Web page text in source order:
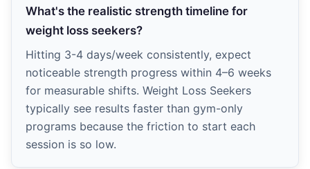
What's the realistic strength timeline for
weight loss seekers?
Hitting 3-4 days/week consistently, expect
noticeable strength progress within 4–6 weeks
for measurable shifts. Weight Loss Seekers
typically see results faster than gym-only
programs because the friction to start each
session is so low.